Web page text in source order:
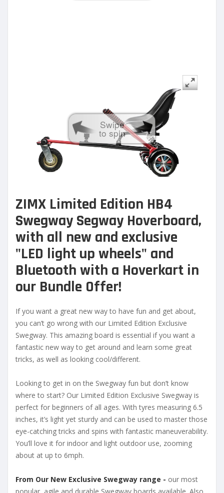
Swipe
to spin
ZIMX Limited Edition HB4
Swegway Segway Hoverboard,
with all new and exclusive
"LED light up wheels" and
Bluetooth with a Hoverkart in
our Bundle Offer!
If you want a great new way to have fun and get about,
you can’t go wrong with our Limited Edition Exclusive
Swegway. This amazing board is essential if you want a
fantastic new way to get around and learn some great
tricks, as well as looking cool/different.
Looking to get in on the Swegway fun but don’t know
where to start? Our Limited Edition Exclusive Swegway is
perfect for beginners of all ages. With tyres measuring 6.5
inches, it’s light yet sturdy and can be used to master those
eye-catching tricks and spins with fantastic maneuverability.
You’ll love it for indoor and light outdoor use, zooming
about at up to 6mph.
From Our New Exclusive Swegway range - our most